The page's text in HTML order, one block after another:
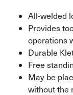
All-welded
Provides
operations
Durable
Free
May be
without the